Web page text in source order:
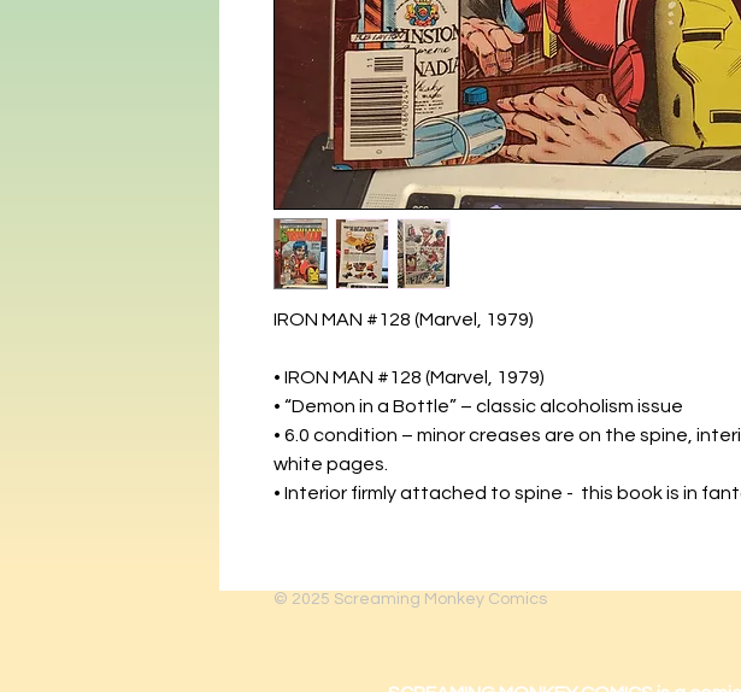
IRON MAN #128 (Marvel, 1979)
• IRON MAN #128 (Marvel, 1979)
• “Demon in a Bottle” – classic alcoholism issue
• 6.0 condition – minor creases are on the spine,
white pages.
• Interior firmly attached to spine - this book is in
© 2025 Screaming Monkey Comics